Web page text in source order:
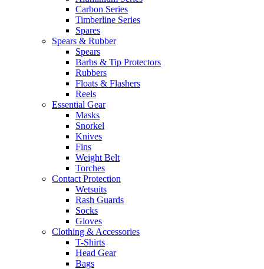
Carbon Series
Timberline Series
Spares
Spears & Rubber
Spears
Barbs & Tip Protectors
Rubbers
Floats & Flashers
Reels
Essential Gear
Masks
Snorkel
Knives
Fins
Weight Belt
Torches
Contact Protection
Wetsuits
Rash Guards
Socks
Gloves
Clothing & Accessories
T-Shirts
Head Gear
Bags